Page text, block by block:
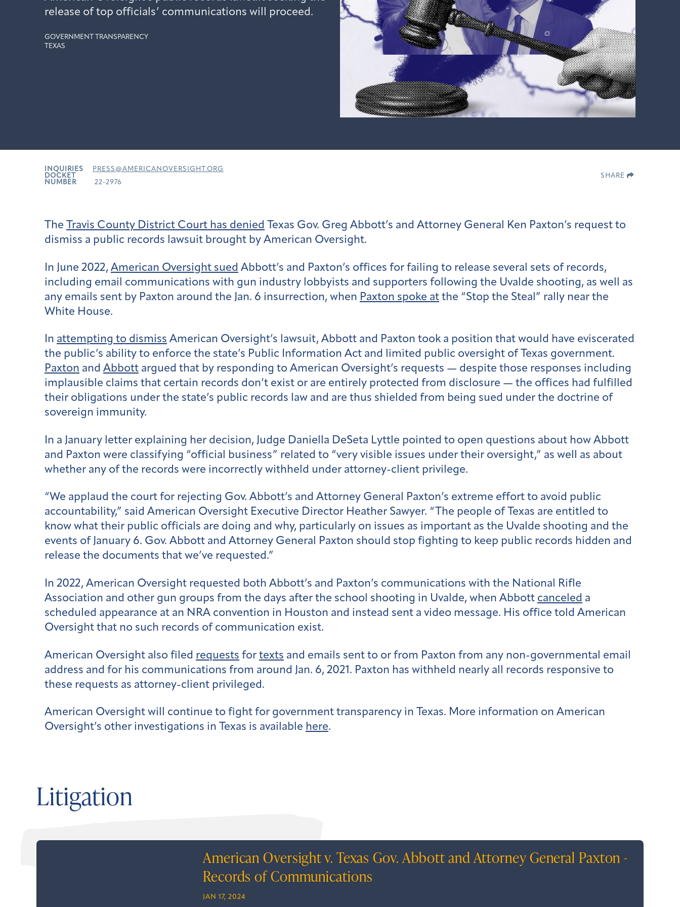
release of top officials’ communications will proceed.
GOVERNMENT TRANSPARENCY
TEXAS
INQUIRIES
PRESS@AMERICANOVERSIGHT.ORG
DOCKET
NUMBER
22-2976
SHARE
The Travis County District Court has denied Texas Gov. Greg Abbott’s and Attorney General Ken Paxton’s request to
dismiss a public records lawsuit brought by American Oversight.
In June 2022, American Oversight sued Abbott’s and Paxton’s offices for failing to release several sets of records,
including email communications with gun industry lobbyists and supporters following the Uvalde shooting, as well as
any emails sent by Paxton around the Jan. 6 insurrection, when Paxton spoke at the “Stop the Steal” rally near the
White House.
In attempting to dismiss American Oversight’s lawsuit, Abbott and Paxton took a position that would have eviscerated
the public’s ability to enforce the state’s Public Information Act and limited public oversight of Texas government.
Paxton and Abbott argued that by responding to American Oversight’s requests — despite those responses including
implausible claims that certain records don’t exist or are entirely protected from disclosure — the offices had fulfilled
their obligations under the state’s public records law and are thus shielded from being sued under the doctrine of
sovereign immunity.
In a January letter explaining her decision, Judge Daniella DeSeta Lyttle pointed to open questions about how Abbott
and Paxton were classifying “official business” related to “very visible issues under their oversight,” as well as about
whether any of the records were incorrectly withheld under attorney-client privilege.
“We applaud the court for rejecting Gov. Abbott’s and Attorney General Paxton’s extreme effort to avoid public
accountability,” said American Oversight Executive Director Heather Sawyer. “The people of Texas are entitled to
know what their public officials are doing and why, particularly on issues as important as the Uvalde shooting and the
events of January 6. Gov. Abbott and Attorney General Paxton should stop fighting to keep public records hidden and
release the documents that we’ve requested.”
In 2022, American Oversight requested both Abbott’s and Paxton’s communications with the National Rifle
Association and other gun groups from the days after the school shooting in Uvalde, when Abbott canceled a
scheduled appearance at an NRA convention in Houston and instead sent a video message. His office told American
Oversight that no such records of communication exist.
American Oversight also filed requests for texts and emails sent to or from Paxton from any non-governmental email
address and for his communications from around Jan. 6, 2021. Paxton has withheld nearly all records responsive to
these requests as attorney-client privileged.
American Oversight will continue to fight for government transparency in Texas. More information on American
Oversight’s other investigations in Texas is available here.
Litigation
American Oversight v. Texas Gov. Abbott and Attorney General Paxton -
Records of Communications
JAN 17, 2024